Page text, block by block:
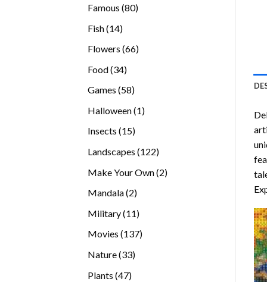
Famous 8080
Fish 1414
Flowers 6666
Food 3434
Games 5858
Halloween 11
Insects 1515
Landscapes 122122
Make Your Own 22
Mandala 22
Military 1111
products
Movies 137137
Nature 3333
Plants 4747